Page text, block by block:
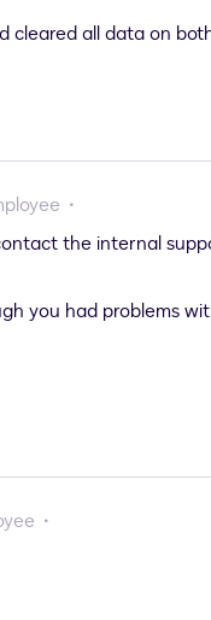
cleared all data on
the internal
you had problems